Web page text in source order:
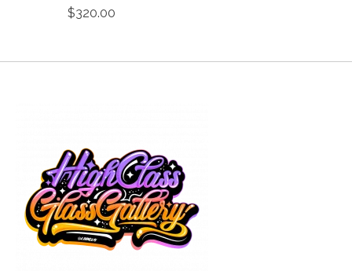
$320.00